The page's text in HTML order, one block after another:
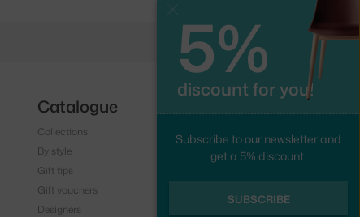
5%
discount for you!
Subscribe to our newsletter and
get a 5% discount.
SUBSCRIBE
Catalogue
Collections
By style
Gift tips
Gift vouchers
Designers
Facebook